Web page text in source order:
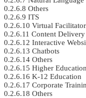
Others
ITS
Virtual
Content Delivery
Interactive
Chatbots
Others
Higher Education
K-12 Education
Corporate
Others